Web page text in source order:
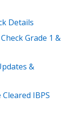
Details
Grade 1 &
&
IBPS